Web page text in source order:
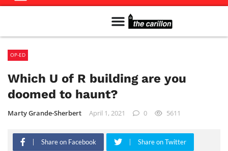
OP-ED
Which U of R building are you
doomed to haunt?
Marty Grande-Sherbert April 1, 2021 0 5611
Share on Facebook Share on Twitter